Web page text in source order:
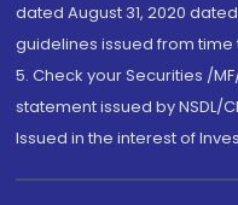
dated August 31, 2020
guidelines issued from
5. Check your Securities /
statement issued by NSDL/
Issued in the interest of